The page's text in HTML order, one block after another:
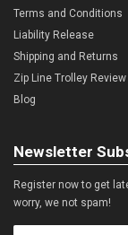
Terms and Conditions
Liability Release
Shipping and Returns
Zip Line Trolley
Blog
Newsletter
Register now to get
worry, we not spam!